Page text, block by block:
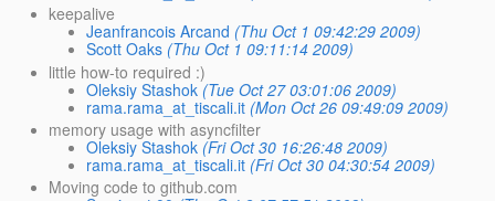
keepalive
Jeanfrancois Arcand (Thu Oct 1 09:42:29 2009)
Scott Oaks (Thu Oct 1 09:11:14 2009)
little how-to required :)
Oleksiy Stashok (Tue Oct 27 03:01:06 2009)
rama.rama_at_tiscali.it (Mon Oct 26 09:49:09 2009)
memory usage with asyncfilter
Oleksiy Stashok (Fri Oct 30 16:26:48 2009)
rama.rama_at_tiscali.it (Fri Oct 30 04:30:54 2009)
Moving code to github.com